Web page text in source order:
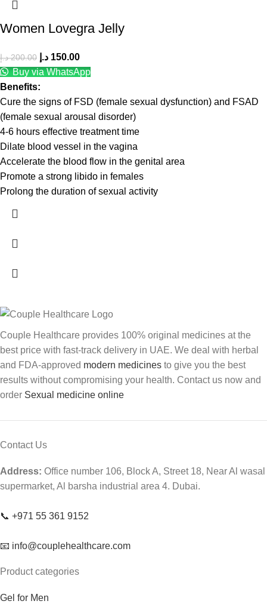
Women Lovegra Jelly
200.00 د.إ 150.00 د.إ
Buy via WhatsApp
Benefits:
Cure the signs of FSD (female sexual dysfunction) and FSAD
(female sexual arousal disorder)
4-6 hours effective treatment time
Dilate blood vessel in the vagina
Accelerate the blood flow in the genital area
Promote a strong libido in females
Prolong the duration of sexual activity
Couple Healthcare provides 100% original medicines at the
best price with fast-track delivery in UAE. We deal with herbal
and FDA-approved modern medicines to give you the best
results without compromising your health. Contact us now and
order Sexual medicine online
Contact Us
Address: Office number 106, Block A, Street 18, Near Al wasal
supermarket, Al barsha industrial area 4. Dubai.
📞 +971 55 361 9152
📧 info@couplehealthcare.com
Product categories
Gel for Men